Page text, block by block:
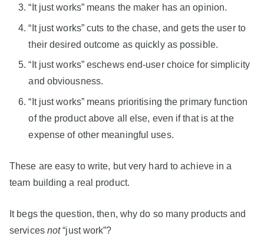
“It just works” means the maker has an opinion.
“It just works” cuts to the chase, and gets the user to
their desired outcome as quickly as possible.
“It just works” eschews end-user choice for simplicity
and obviousness.
“It just works” means prioritising the primary function
of the product above all else, even if that is at the
expense of other meaningful uses.
These are easy to write, but very hard to achieve in a
team building a real product.
It begs the question, then, why do so many products and
services not“just work”?